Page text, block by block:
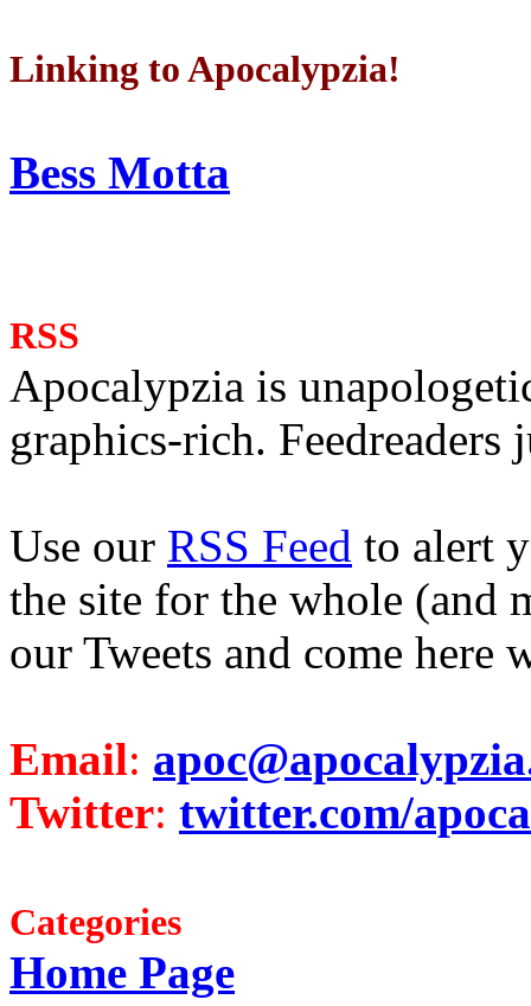
Linking to Apocalypzia!
Bess Motta
RSS
Apocalypzia is
graphics-rich. Feedreaders
Use our RSS Feed to alert
the site for the whole (and
our Tweets and come here
Email:
Twitter: twitter.com/
Categories
Home Page